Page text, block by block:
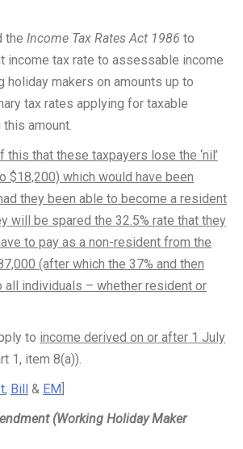
the Income Tax Rates Act 1986 to
income tax rate to assessable income
holiday makers on amounts up to
tax rates applying for taxable
amount.
this that these taxpayers lose the ‘nil’
$18,200) which would have been
they been able to become a resident
will be spared the 32.5% rate that they
to pay as a non-resident from the
(after which the 37% and then
all individuals – whether resident or
to income derived on or after 1 July
1, item 8(a)).
, Bill & EM
(Working Holiday Maker